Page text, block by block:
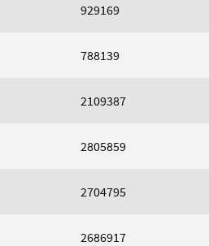
929169
788139
2109387
2805859
2704795
2686917